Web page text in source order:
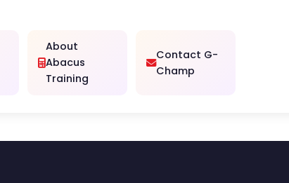
About
Abacus
Training
Contact G-
Champ